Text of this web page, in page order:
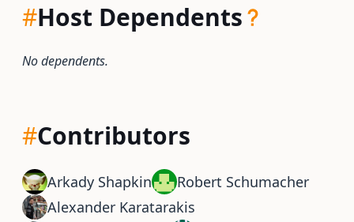
#Host Dependents
No dependents.
#Contributors
Arkady Shapkin
Robert Schumacher
Alexander Karatarakis